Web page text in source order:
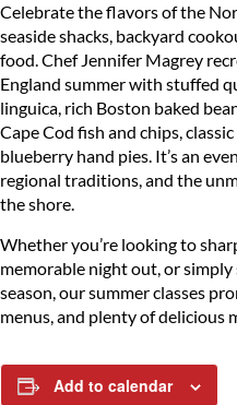
Celebrate the flavors of the
seaside shacks, backyard
food. Chef Jennifer Magrey
England summer with stuffed
linguica, rich Boston baked
Cape Cod fish and chips,
blueberry hand pies. It’s an
regional traditions, and the
the shore.
Whether you’re looking to
memorable night out, or
season, our summer classes
menus, and plenty of delicious
Add to calendar